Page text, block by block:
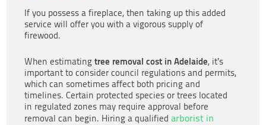
If you possess a fireplace, then taking up this added
service will offer you with a vigorous supply of
firewood.
When estimatingtree removal cost in Adelaide, it’s
important to consider council regulations and permits,
which can sometimes affect both pricing and
timelines. Certain protected species or trees located
in regulated zones may require approval before
removal can begin. Hiring a qualified arborist in